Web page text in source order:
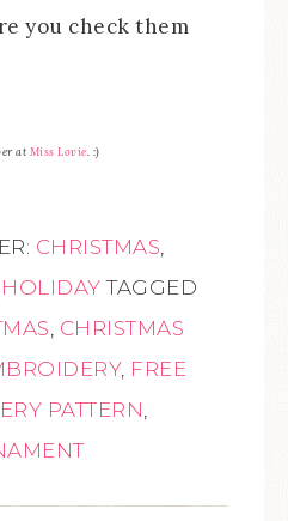
you check them
at Miss Lovie . :)
CHRISTMAS
HOLIDAY TAGGED
CHRISTMAS
, FREE
PATTERN